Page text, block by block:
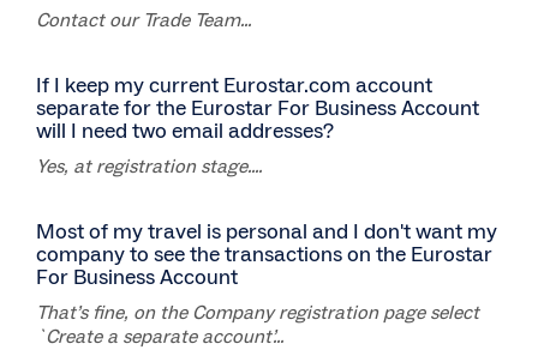
Contact our Trade Team...
If I keep my current Eurostar.com account
separate for the Eurostar For Business Account
will I need two email addresses?
Yes, at registration stage....
Most of my travel is personal and I don't want my
company to see the transactions on the Eurostar
For Business Account
That’s fine, on the Company registration page select
`Create a separate account’...